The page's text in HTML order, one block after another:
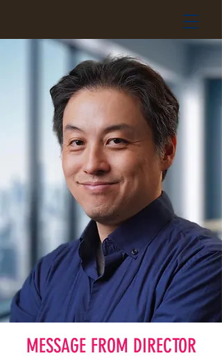
MESSAGE FROM DIRECTOR